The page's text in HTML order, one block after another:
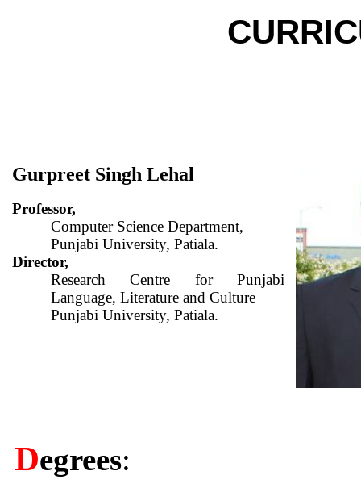
Gurpreet Singh Lehal
Professor,
Computer Science Department,
Punjabi University, Patiala.
Director,
Research Centre for Punjabi
Language, Literature and Culture
Punjabi University, Patiala.
Degrees: